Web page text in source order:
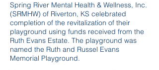
Spring River Mental Health & Wellness, Inc.
(SRMHW) of Riverton, KS celebrated
completion of the revitalization of their
playground using funds received from the
Ruth Evans Estate. The playground was
named the Ruth and Russel Evans
Memorial Playground.